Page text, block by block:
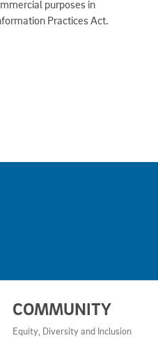
purposes in
Practices Act.
COMMUNITY
Equity, Diversity and Inclusion